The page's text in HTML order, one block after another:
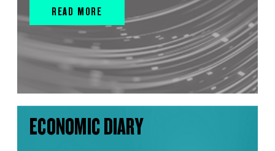
READ MORE
ECONOMIC DIARY